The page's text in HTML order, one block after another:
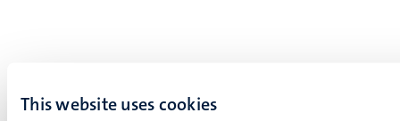
This website uses cookies